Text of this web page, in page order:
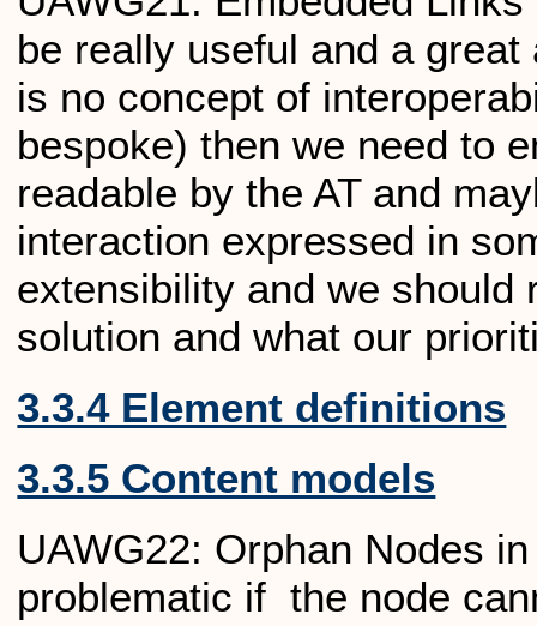
be really useful and a
is no concept of
bespoke) then we need to
readable by the AT and
interaction expressed in
extensibility and we
solution and what our
3.3.4 Element definitions
3.3.5 Content models
UAWG22: Orphan Nodes
problematic if the node